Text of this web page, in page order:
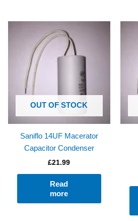
OUT OF STOCK
Saniflo 14UF Macerator
Capacitor Condenser
£21.99
Read
more